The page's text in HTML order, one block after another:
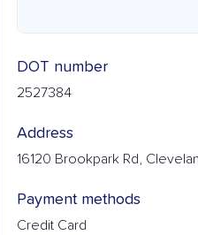
DOT number
2527384
Address
16120 Brookpark Rd,
Payment methods
Credit Card